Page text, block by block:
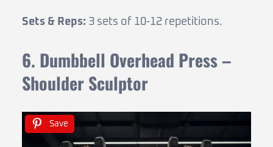
Sets & Reps: 3 sets of 10-12 repetitions.
6. Dumbbell Overhead Press –
Shoulder Sculptor
Save